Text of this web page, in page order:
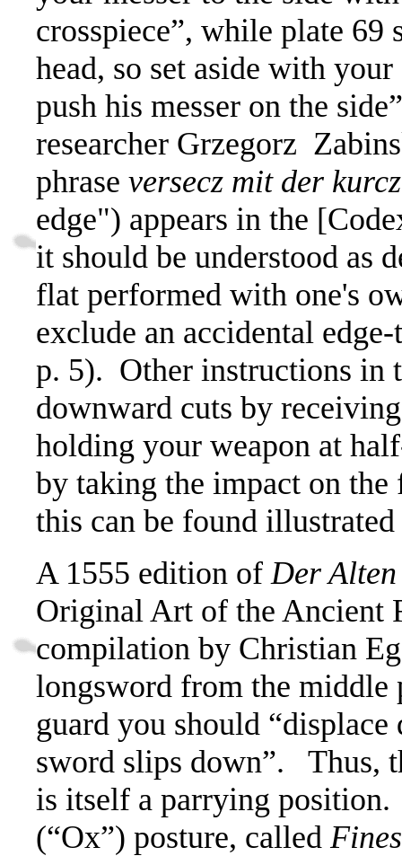
crosspiece”, while plate 69
head, so set aside with
push his messer on the
researcher Grzegorz
phrase versecz mit der
edge") appears in the
it should be understood as
flat performed with one's
exclude an accidental
p. 5). Other instructions in
downward cuts by
holding your weapon at
by taking the impact on the
this can be found
A 1555 edition of Der
Original Art of the Ancient
compilation by Christian
longsword from the
guard you should
sword slips down”.
Thus,
is itself a parrying position.
(“Ox”) posture, called